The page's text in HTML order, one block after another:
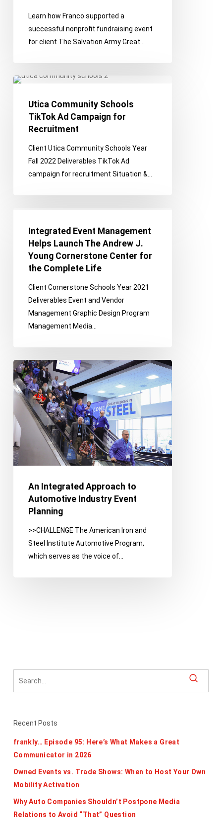
Learn how Franco supported a
successful nonprofit fundraising event
for client The Salvation Army Great…
Utica
Schools
TikTok
Campaign
Recruitment
Utica Community Schools
TikTok Ad Campaign for
Recruitment
Client Utica Community Schools Year
Fall 2022 Deliverables TikTok Ad
campaign for recruitment Situation &…
Event
Management
Helps
Launch
Andrew
Young
Cornerstone
the
Complete
Life
Integrated Event Management
Helps Launch The Andrew J.
Young Cornerstone Center for
the Complete Life
Client Cornerstone Schools Year 2021
Deliverables Event and Vendor
Management Graphic Design Program
Management Media…
An
Integrated
Approach
Automotive
Industry
Event
Planning
An Integrated Approach to
Automotive Industry Event
Planning
>>CHALLENGE The American Iron and
Steel Institute Automotive Program,
which serves as the voice of…
Recent Posts
frankly… Episode 95: Here’s What Makes a Great
Communicator in 2026
Owned Events vs. Trade Shows: When to Host Your Own
Mobility Activation
Why Auto Companies Shouldn’t Postpone Media
Relations to Avoid “That” Question